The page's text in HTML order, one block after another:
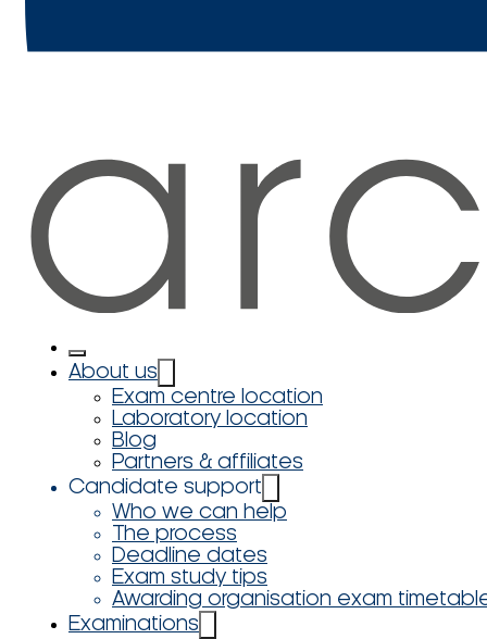
About us
Exam centre location
Laboratory location
Blog
Partners & affiliates
Candidate support
Who we can help
The process
Deadline dates
Exam study tips
Awarding organisation exam
Examinations